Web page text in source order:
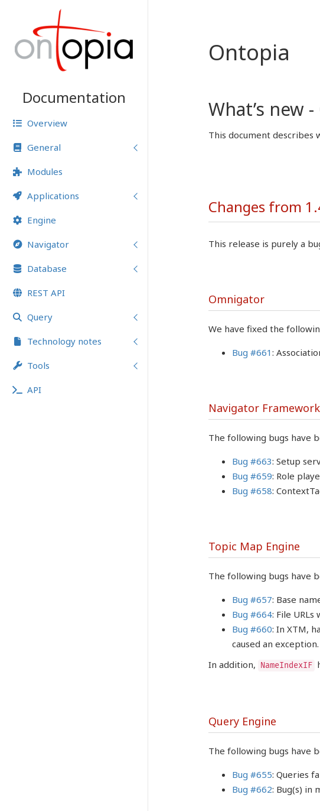
Documentation
Overview
General
Modules
Applications
Engine
Navigator
Database
REST API
Query
Technology notes
Tools
API
Ontopia
What’s new
This document describes
Changes from
This release is purely a
Omnigator
We have fixed the
Bug #661 :
Navigator Framework
The following bugs have
Bug #663: Setup
Bug #659: Role
Bug #658:
Topic Map Engine
The following bugs have
Bug #657: Base
Bug #664: File
Bug #660: In XTM,
caused an exception.
In addition,
NameIndexIF
Query Engine
The following bugs have
Bug #655: Queries
Bug #662: Bug(s) in